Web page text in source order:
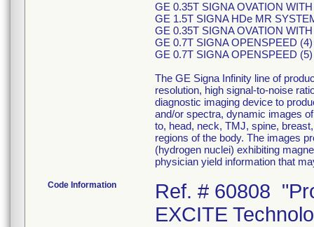
GE 0.35T SIGNA OVATION
GE 1.5T SIGNA HDe MR
GE 0.35T SIGNA OVATION
GE 0.7T SIGNA OPENSPEED
GE 0.7T SIGNA OPENSPEED
The GE Signa Infinity line of
resolution, high signal-to-noise
diagnostic imaging device to
and/or spectra, dynamic images
to, head, neck, TMJ, spine,
regions of the body. The images
(hydrogen nuclei) exhibiting
physician yield information that
Code Information Ref. # 60808 "Products: Signa Infinity MR System with EXCITE Technology, Signa EXCITE 1.5T and Signa EXCITE 3.0T, Signa 3T with EXCITE, Signa 3T Infinity with EXCITE, GE 1.5T AND 3.0T SIGNA HDX MR SYSTEM (Waukesha, WI) FMI 60808" Mfg Lot or Serial # 00000298045MR6 00000237944MR4 00000278301MR7 00000257724MR5 00000029079MR2 00000280678MR4 00000286982MR4 00000283664MR1 00000263686MR8 00000238343MR8 00001011BD6649 00000105XF5011 00000263832MR8 00000256696MR6 00000284409MR0 00000265824MR3 00000284407MR4 00000252930MR3 00000301212MR7 00000277495MR8 00000238364MR4 00000230664MR5 00000262150MR6 00000275961MR1 00000231910MR1 00000284466MR0 00000276678MR0 00000006583YR9 00000262101MR9 00000283815MR9 00000268471MR0 00000028886MR2 00000297726MR2 00000277916MR3 00000290478MR7 00000247217MR3 00000245819MR8 00000284864MR6 00000287026MR9 00000238355MR2 00000265183MR4 00000266460MR5 00000251094MR9 00000266825MR9 00000265718MR7 00000289270MR1 00000288702MR4 00000286851MR1 00000281374MR9 000000HDMR2685 00000HDMR20256 00000236703MR5 00000297201MR6 00000234797MR9 00000265066MR1 00000278766MR1 00000255610MR8 00000280252MR8 00000281156MR0 00000011742YR4 00000011570YR9 00000279479MR0 00000009057YR1 00000284902MR4 00000287649MR7 00000239864MR2 00000235678MR0 00000241145MR2 00000255599MR3 00000028959MR7 00000235242MR5 00000257752MR6 00000256990MR3 00000275647MR6 00000246615MR9 00000300674MR9 00000011579YR0 00000286249MR8 00000279921MR1 00000011882YR8 00000262908MR7 00000271646MR2 00000290192MR4 00000254485MR6 00000259530MR4 00000288192MR8 00000245803MR2 00000246622MR5 00000278624MR2 00000261879MR1 00000937BD5ED5 00000301020MR4 00000289016MR8 00000229365MR2 00000232415MR0 00000256228MR8 00000264529MR9 00000298718MR8 00000284386MR0 00000276588MR1 00000242558MR5 00000253635MR7 00000256984MR6 00000287626MR6 00000280089MR4 00000256699MR0 00000260698MR6 00000262933MR5 00000272896MR2 00000272890MR5 00000237064MR1 00000005232YR4 00000233272MR4 00000299162MR8 00000229474MR2 00000248485MR5 00000268524MR6 00000237059MR1 00000285218MR4 00000011910YR7 00000266754MR1 00000286785MR1 00000301356MR2 00000299828MR4 00000241868MR9 00000273672MR6 00000262458MR3 00000228289MR3 00000257732MR8 00000286701MR8 00000278873MR5 00000244845MR4 00000291805MR0 00000283949MR6 00000230694MR2 00000242548MR6 00000241866MR3 00000289771MR8 00000292635MR0 00000278669MR7 00000279078MR0 00000235690MR5 00000286843MR8 00000270976MR4 00000269336MR4 00000260699MR4 00000012244YR0 00000266828MR3 00000260864MR4 00000272284MR1 00000273632MR0 00000279874MR2 00000284640MR0 00000258090MR0 00000300909MR9 00000249768MR3 00000272283MR3 00000286016MR1 00000283849MR8 00000296144MR9 00000279405MR5 00000287081MR4 00000302511MR1 00000251241MR6 00000283682MR3 00000274745MR9 00000234794MR6 00000255208MR1 00000262151MR4 00000279483MR2 00000933BD5E06 00000239042MR5 00001008BD6517 00000235236MR7 00000280524MR0 00000267180MR8 00000284599MR8 00000270386MR6 00000HDMR20043 00000287846MR0 00000268283MR9 00000269380MR2 00000235680MR6 00000251800MR9 00000294406MR4 00000245809MR9 00000255571MR2 00000264617MR2